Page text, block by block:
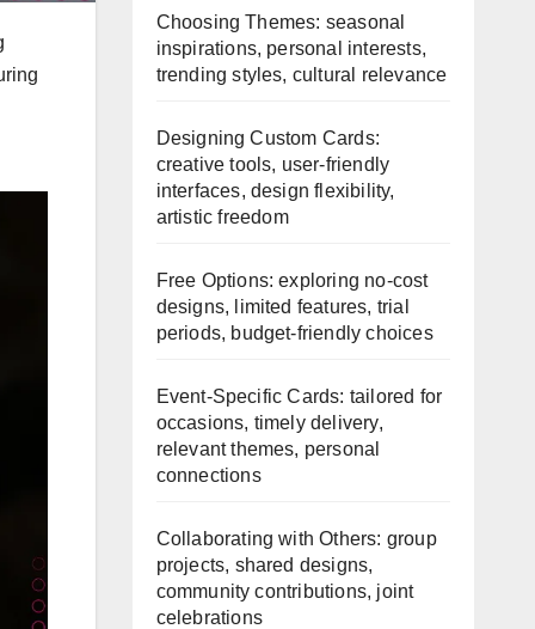
Choosing Themes: seasonal
inspirations, personal interests,
trending styles, cultural relevance
Designing Custom Cards:
creative tools, user-friendly
interfaces, design flexibility,
artistic freedom
Free Options: exploring no-cost
designs, limited features, trial
periods, budget-friendly choices
Event-Specific Cards: tailored for
occasions, timely delivery,
relevant themes, personal
connections
Collaborating with Others: group
projects, shared designs,
community contributions, joint
celebrations